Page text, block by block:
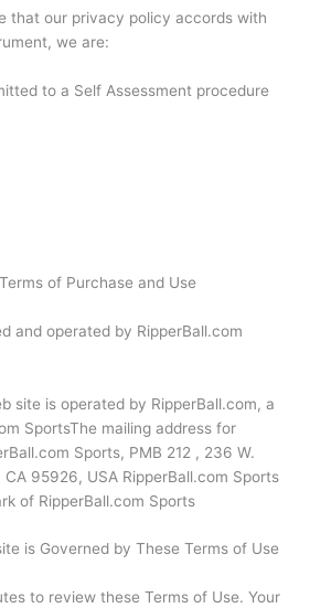
that our privacy policy accords with
we are:
to a Self Assessment procedure
of Purchase and Use
and operated by RipperBall.com
site is operated by RipperBall.com, a
SportsThe mailing address for
Sports, PMB 212 , 236 W.
CA 95926, USA RipperBall.com Sports
of RipperBall.com Sports
is Governed by These Terms of Use
to review these Terms of Use. Your